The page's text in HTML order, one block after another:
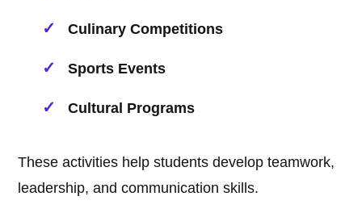
Culinary Competitions
Sports Events
Cultural Programs
These activities help students develop teamwork,
leadership, and communication skills.